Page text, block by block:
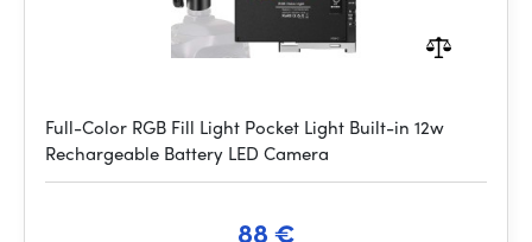
Full-Color RGB Fill Light Pocket Light Built-in 12w
Rechargeable Battery LED Camera
88 €